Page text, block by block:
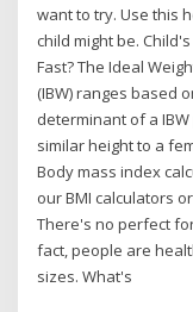
want to try. Use this
child might be.
Fast? The Ideal
(IBW) ranges based
determinant of a
similar height to a
Body mass index
our BMI calculators
There's no perfect
fact, people are
sizes. What's